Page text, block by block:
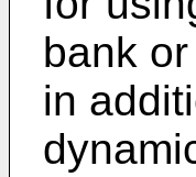
bank
in